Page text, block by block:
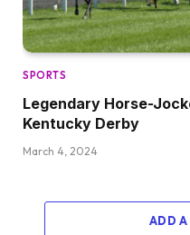
SPORTS
Legendary Horse-
Kentucky Derby
March 4, 2024
ADD